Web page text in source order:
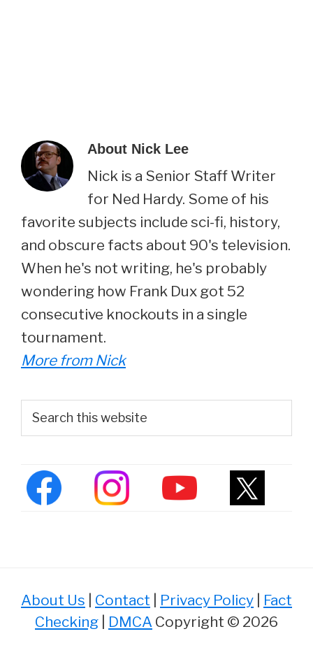
About Nick Lee
Nick is a Senior Staff Writer
for Ned Hardy. Some of his
favorite subjects include sci-fi, history,
and obscure facts about 90's television.
When he's not writing, he's probably
wondering how Frank Dux got 52
consecutive knockouts in a single
tournament.
More from Nick
Primary
Sidebar
this
website
About Us Contact Privacy Policy
Fact
Checking
DMCA Copyright © 2026